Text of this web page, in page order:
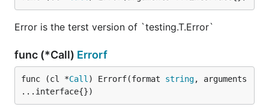
Error is the terst version of `testing.T.Error`
func (*Call) Errorf
func (cl *Call ) Errorf(format string, arguments
...interface{})